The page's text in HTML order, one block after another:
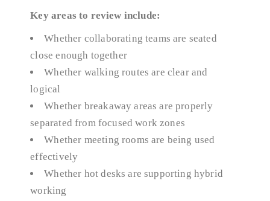
Key areas to review include:
Whether collaborating teams are seated
close enough together
Whether walking routes are clear and
logical
Whether breakaway areas are properly
separated from focused work zones
Whether meeting rooms are being used
effectively
Whether hot desks are supporting hybrid
working